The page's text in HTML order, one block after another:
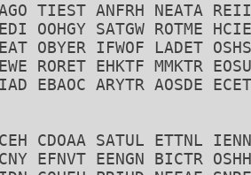
TIEST ANFRH NEATA
OOHGY SATGW ROTME
OBYER IFWOF LADET
RORET EHKTF MMKTR
EBAOC ARYTR AOSDE
CDOAA SATUL ETTNL
EFNVT EENGN BICTR